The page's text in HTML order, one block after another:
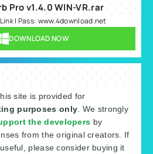
Pro v1.4.0 WIN-VR.rar
| Pass: www.4download.net
DOWNLOAD NOW
site is provided for
purposes only . We strongly
the developers by
from the original creators. If
please consider buying it